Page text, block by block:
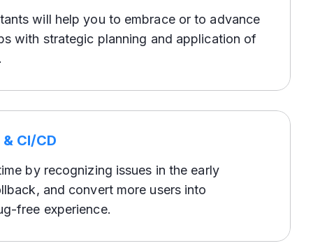
will help you to embrace or to advance
with strategic planning and application of
CI/CD
by recognizing issues in the early
and convert more users into
free experience.